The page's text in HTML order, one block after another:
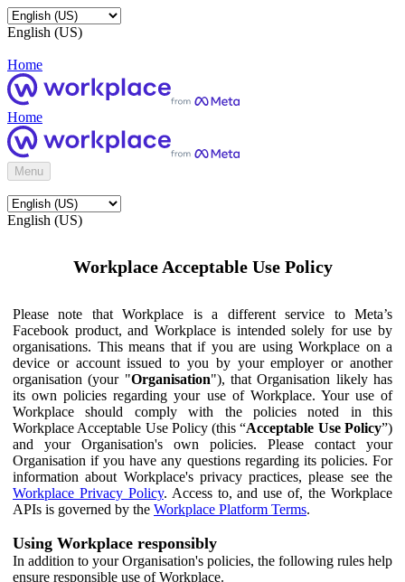
English (US)
Home
Home
Menu
English (US)
Workplace Acceptable Use Policy
Please note that Workplace is a different service to Meta’s
Facebook product, and Workplace is intended solely for use by
organisations. This means that if you are using Workplace on a
device or account issued to you by your employer or another
organisation (your "Organisation"), that Organisation likely has
its own policies regarding your use of Workplace. Your use of
Workplace should comply with the policies noted in this
Workplace Acceptable Use Policy (this “Acceptable Use Policy”)
and your Organisation's own policies. Please contact your
Organisation if you have any questions regarding its policies. For
information about Workplace's privacy practices, please see the
Workplace Privacy Policy. Access to, and use of, the Workplace
APIs is governed by the Workplace Platform Terms.
Using Workplace responsibly
In addition to your Organisation's policies, the following rules help
ensure responsible use of Workplace.